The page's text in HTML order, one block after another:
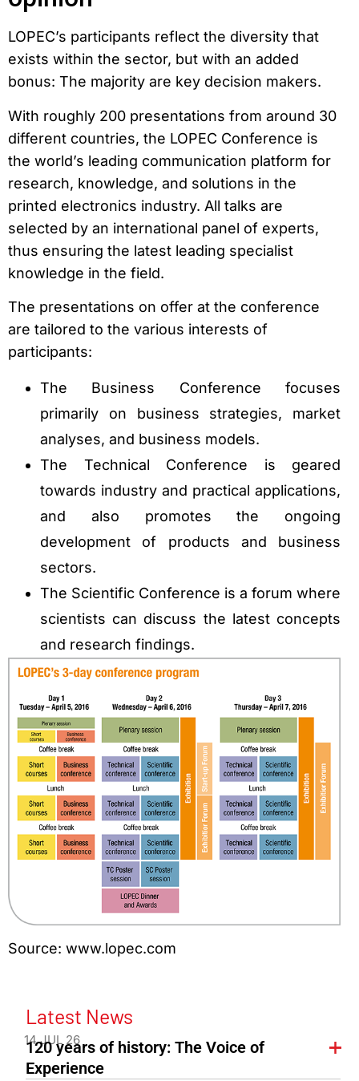
LOPEC’s participants reflect the diversity that
exists within the sector, but with an added
bonus: The majority are key decision makers.
With roughly 200 presentations from around 30
different countries, the LOPEC Conference is
the world’s leading communication platform for
research, knowledge, and solutions in the
printed electronics industry. All talks are
selected by an international panel of experts,
thus ensuring the latest leading specialist
knowledge in the field.
The presentations on offer at the conference
are tailored to the various interests of
participants:
The Business Conference focuses
primarily on business strategies, market
analyses, and business models.
The Technical Conference is geared
towards industry and practical applications,
and also promotes the ongoing
development of products and business
sectors.
The Scientific Conference is a forum where
scientists can discuss the latest concepts
and research findings.
Source: www.lopec.com
Latest News
14 JUL 26
120 years of history: The Voice of
Experience